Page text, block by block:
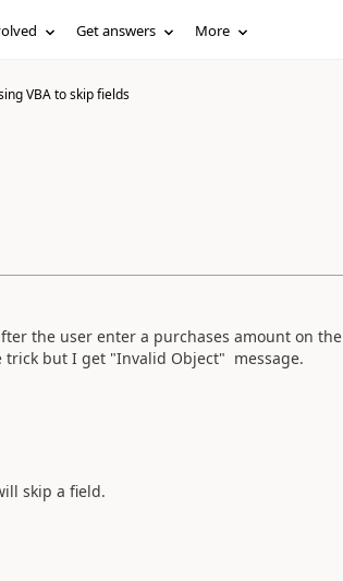
Get answers More
VBA to skip fields
the user enter a purchases amount on the
trick but I get "Invalid Object" message.
skip a field.